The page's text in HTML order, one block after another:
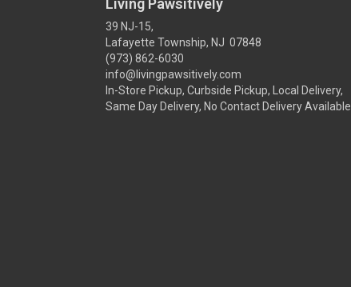
Living Pawsitively
39 NJ-15,
Lafayette Township, NJ 07848
(973) 862-6030
info@livingpawsitively.com
In-Store Pickup, Curbside Pickup, Local Delivery,
Same Day Delivery, No Contact Delivery Available